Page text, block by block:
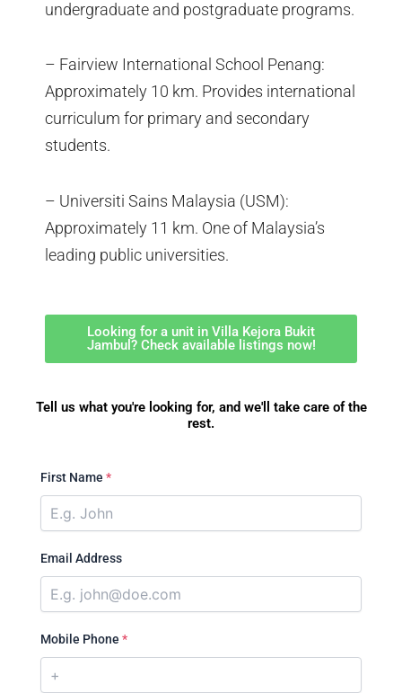
undergraduate and postgraduate programs.
– Fairview International School Penang:
Approximately 10 km. Provides international
curriculum for primary and secondary
students.
– Universiti Sains Malaysia (USM):
Approximately 11 km. One of Malaysia’s
leading public universities.
Looking for a unit in Villa Kejora Bukit
Jambul? Check available listings now!
Tell us what you're looking for, and we'll take care of the
rest.
First Name *
Email Address
Mobile Phone *